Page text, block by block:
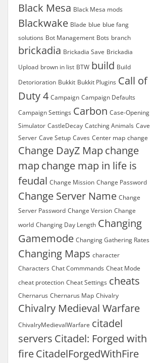
Black Mesa Black Mesa mods
Blackwake Blade blue blue fang
solutions Bot Management Bots branch
brickadia Brickadia Save Brickadia
Upload brown in list BTW build Build
Detorioration Bukkit Bukkit Plugins Call of
Duty 4 Campaign Campaign Defaults
Campaign Settings Carbon Case-Opening
Simulator CastleDecay Catching Animals Cave
Server Cave Setup Caves Center map change
Change DayZ Map change
map change map in life is
feudal Change Mission Change Password
Change Server Name Change
Server Password Change Version Change
world Changing Day Length Changing
Gamemode Changing Gathering Rates
Changing Maps character
Characters Chat Commmands Cheat Mode
cheat protection Cheat Settings cheats
Chernarus Chernarus Map Chivalry
Chivalry Medieval Warfare
ChivalryMedievalWarfare citadel
servers Citadel: Forged with
fireCitadelForgedWithFire